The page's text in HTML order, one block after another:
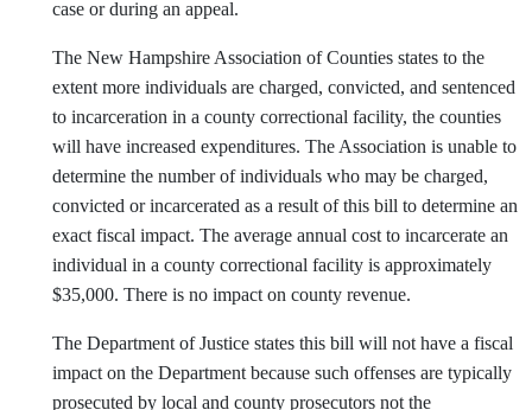
case or during an appeal.
The New Hampshire Association of Counties states to the
extent more individuals are charged, convicted, and sentenced
to incarceration in a county correctional facility, the counties
will have increased expenditures. The Association is unable to
determine the number of individuals who may be charged,
convicted or incarcerated as a result of this bill to determine an
exact fiscal impact. The average annual cost to incarcerate an
individual in a county correctional facility is approximately
$35,000. There is no impact on county revenue.
The Department of Justice states this bill will not have a fiscal
impact on the Department because such offenses are typically
prosecuted by local and county prosecutors not the